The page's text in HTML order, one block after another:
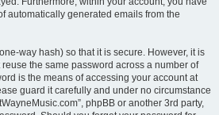
automatically generated emails from the
way hash) so that it is secure. However, it is
the same password across a number of
is the means of accessing your account at
guard it carefully and under no circumstance
phpBB or another 3rd party,